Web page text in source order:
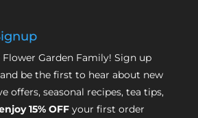
Garden Family! Sign up
be the first to hear about new
offers, seasonal recipes, tea tips,
15% OFFyour first order